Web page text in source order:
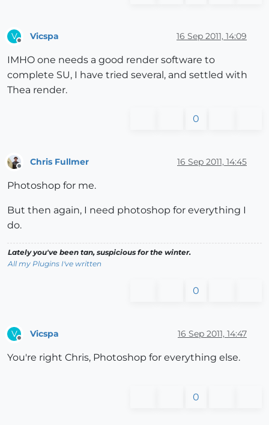
V Vicspa 16 Sep 2011, 14:09
IMHO one needs a good render software to
complete SU, I have tried several, and settled with
Thea render.
0
Chris Fullmer 16 Sep 2011, 14:45
Photoshop for me.
But then again, I need photoshop for everything I
do.
Lately you've been tan, suspicious for the winter.
All my Plugins I've written
0
V Vicspa 16 Sep 2011, 14:47
You're right Chris, Photoshop for everything else.
0